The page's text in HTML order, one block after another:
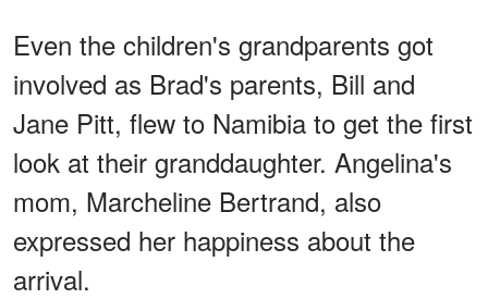
Even the children's grandparents got
involved as Brad's parents, Bill and
Jane Pitt, flew to Namibia to get the first
look at their granddaughter. Angelina's
mom, Marcheline Bertrand, also
expressed her happiness about the
arrival.